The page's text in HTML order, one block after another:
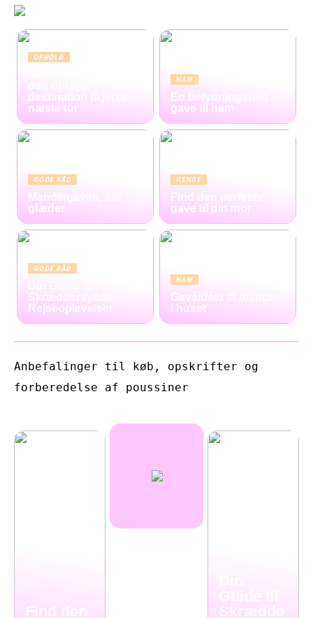
OPHOLD
destination til jeres
næste tur
HAM
En betydningsfuld
gave til ham
GODE RÅD
Mandelgaven, der
glæder
HENDE
Find den perfekte
gave til din mor
GODE RÅD
Skræddersyede
Rejseoplevelser
HAM
Gaveidéer til manden
i huset
Anbefalinger til køb, opskrifter og
forberedelse af poussiner
Find den
Guide til
Skrædde